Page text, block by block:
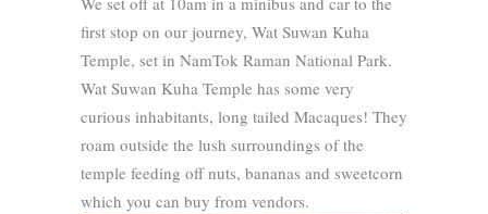
first stop on our journey, Wat Suwan Kuha
Temple, set in NamTok Raman National Park.
Wat Suwan Kuha Temple has some very
curious inhabitants, long tailed Macaques! They
roam outside the lush surroundings of the
temple feeding off nuts, bananas and sweetcorn
which you can buy from vendors.